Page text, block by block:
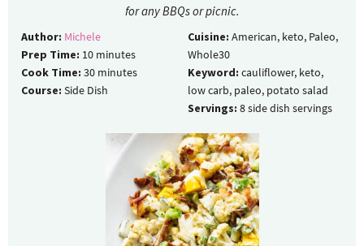
for any BBQs or picnic.
Author: Michele
Prep Time: 10 minutes
Cook Time: 30 minutes
Course: Side Dish
Cuisine: American, keto, Paleo,
Whole30
Keyword: cauliflower, keto,
low carb, paleo, potato salad
Servings: 8side dish servings